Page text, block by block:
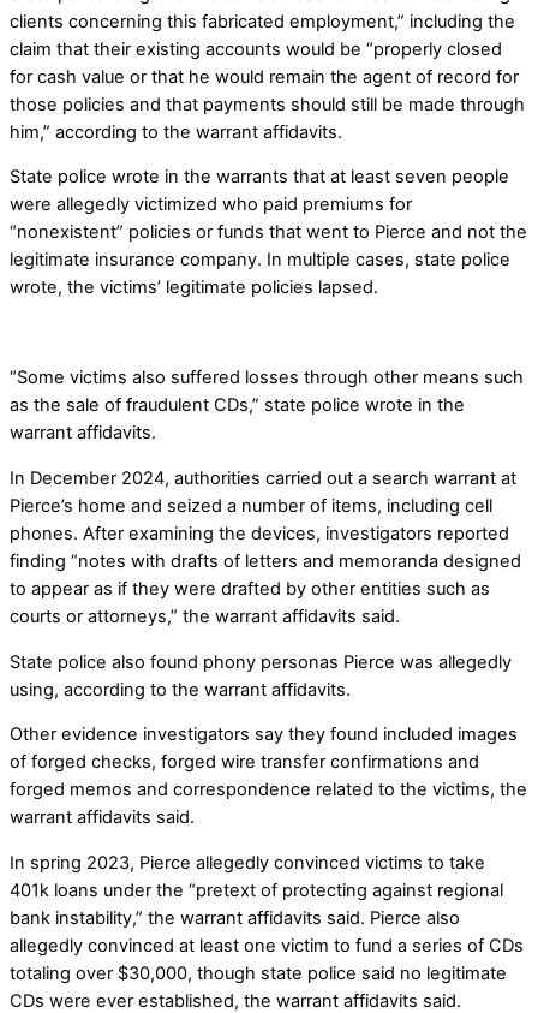
clients concerning this fabricated employment,” including the
claim that their existing accounts would be “properly closed
for cash value or that he would remain the agent of record for
those policies and that payments should still be made through
him,” according to the warrant affidavits.
State police wrote in the warrants that at least seven people
were allegedly victimized who paid premiums for
“nonexistent” policies or funds that went to Pierce and not the
legitimate insurance company. In multiple cases, state police
wrote, the victims’ legitimate policies lapsed.
“Some victims also suffered losses through other means such
as the sale of fraudulent CDs,” state police wrote in the
warrant affidavits.
In December 2024, authorities carried out a search warrant at
Pierce’s home and seized a number of items, including cell
phones. After examining the devices, investigators reported
finding “notes with drafts of letters and memoranda designed
to appear as if they were drafted by other entities such as
courts or attorneys,” the warrant affidavits said.
State police also found phony personas Pierce was allegedly
using, according to the warrant affidavits.
Other evidence investigators say they found included images
of forged checks, forged wire transfer confirmations and
forged memos and correspondence related to the victims, the
warrant affidavits said.
In spring 2023, Pierce allegedly convinced victims to take
401k loans under the “pretext of protecting against regional
bank instability,” the warrant affidavits said. Pierce also
allegedly convinced at least one victim to fund a series of CDs
totaling over $30,000, though state police said no legitimate
CDs were ever established, the warrant affidavits said.